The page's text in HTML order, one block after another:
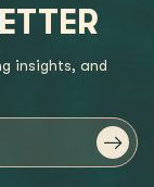
insights, and